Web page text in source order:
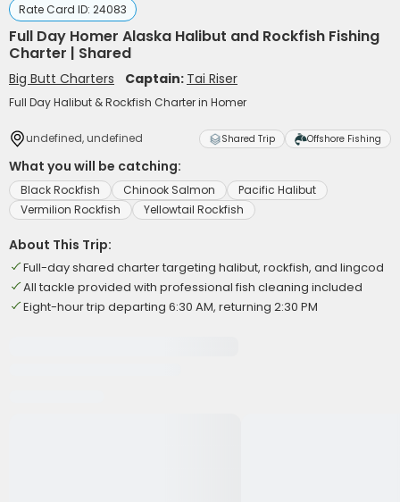
Rate Card ID: 24083
Full Day Homer Alaska Halibut and Rockfish Fishing
Charter | Shared
Big Butt Charters Captain: Tai Riser
Full Day Halibut & Rockfish Charter in Homer
undefined, undefined Shared Trip Offshore Fishing
What you will be catching:
Black Rockfish Chinook Salmon
Pacific Halibut
Vermilion Rockfish
Yellowtail Rockfish
About This Trip:
Full-day shared charter targeting halibut, rockfish, and lingcod
All tackle provided with professional fish cleaning included
Eight-hour trip departing 6:30 AM, returning 2:30 PM